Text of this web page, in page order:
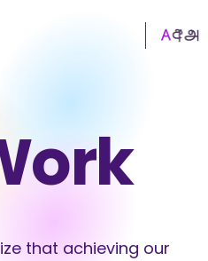
that achieving our